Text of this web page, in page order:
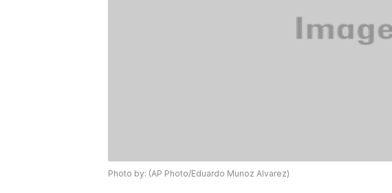
Photo by: (AP Photo/Eduardo Munoz Alvarez)